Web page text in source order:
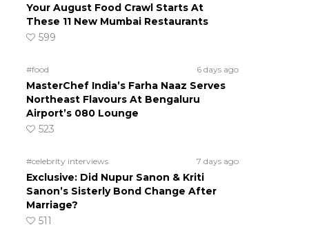
Your August Food Crawl Starts At
These 11 New Mumbai Restaurants
599
#food 6 days ago
MasterChef India’s Farha Naaz Serves
Northeast Flavours At Bengaluru
Airport’s 080 Lounge
523
#celebrity interviews 7 days ago
Exclusive: Did Nupur Sanon & Kriti
Sanon’s Sisterly Bond Change After
Marriage?
511